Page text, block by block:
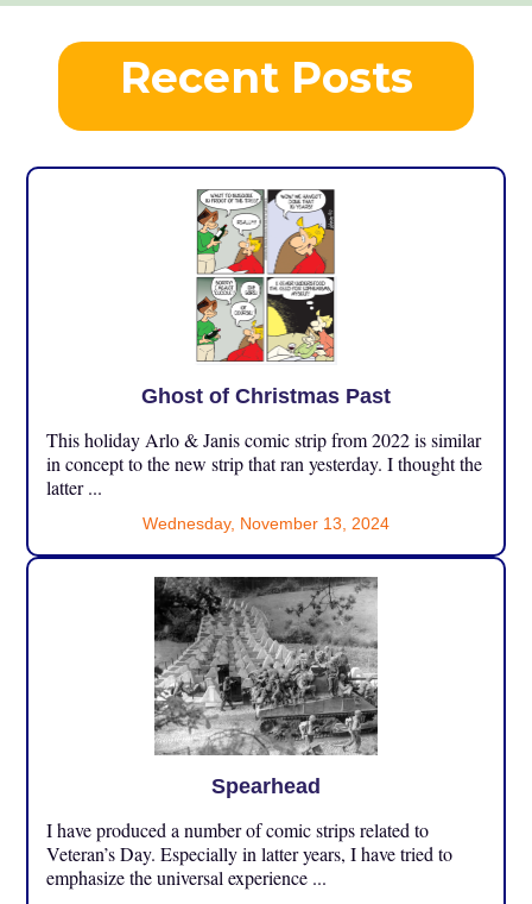
Recent Posts
Ghost of Christmas Past
This holiday Arlo & Janis comic strip from 2022 is similar
in concept to the new strip that ran yesterday. I thought the
latter ...
Wednesday, November 13, 2024
Spearhead
I have produced a number of comic strips related to
Veteran’s Day. Especially in latter years, I have tried to
emphasize the universal experience ...